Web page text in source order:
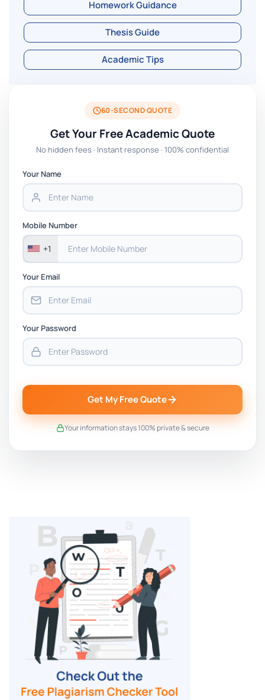
Homework Guidance
Thesis Guide
Academic Tips
60-SECOND QUOTE
Get Your Free Academic Quote
No hidden fees · Instant response · 100% confidential
Your Name
Mobile Number
+1
Your Email
Your Password
Get My Free Quote
Your information stays 100% private & secure